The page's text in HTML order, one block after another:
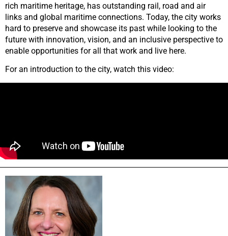
rich maritime heritage, has outstanding rail, road and air
links and global maritime connections. Today, the city works
hard to preserve and showcase its past while looking to the
future with innovation, vision, and an inclusive perspective to
enable opportunities for all that work and live here.
For an introduction to the city, watch this video: